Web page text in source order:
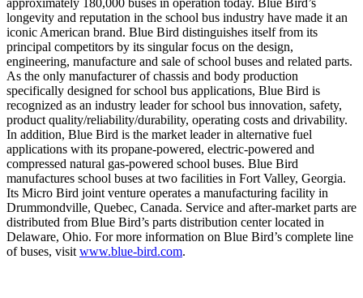
longevity and reputation in the school bus industry have made it an
iconic American brand. Blue Bird distinguishes itself from its
principal competitors by its singular focus on the design,
engineering, manufacture and sale of school buses and related parts.
As the only manufacturer of chassis and body production
specifically designed for school bus applications, Blue Bird is
recognized as an industry leader for school bus innovation, safety,
product quality/reliability/durability, operating costs and drivability.
In addition, Blue Bird is the market leader in alternative fuel
applications with its propane-powered, electric-powered and
compressed natural gas-powered school buses. Blue Bird
manufactures school buses at two facilities in Fort Valley, Georgia.
Its Micro Bird joint venture operates a manufacturing facility in
Drummondville, Quebec, Canada. Service and after-market parts are
distributed from Blue Bird’s parts distribution center located in
Delaware, Ohio. For more information on Blue Bird’s complete line
of buses, visit www.blue-bird.com.